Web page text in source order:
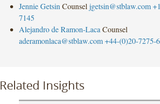
Jennie Getsin Counsel jgetsin@stblaw.com
7145
Alejandro de Ramon-Laca Counsel
aderamonlaca@stblaw.com +44-(0)20-7275-
Related Insights